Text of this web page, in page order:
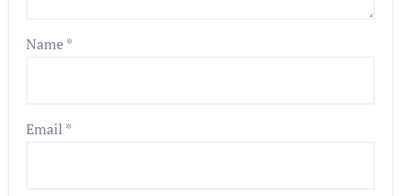
Name*
Email *